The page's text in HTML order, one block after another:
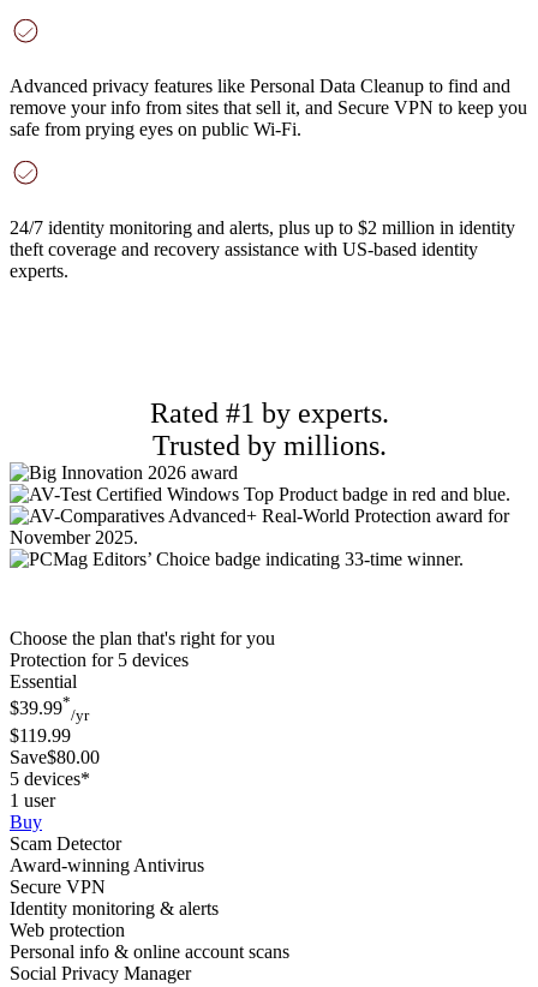
Advanced privacy features like Personal Data Cleanup to find and
remove your info from sites that sell it, and Secure VPN to keep you
safe from prying eyes on public Wi-Fi.
24/7 identity monitoring and alerts, plus up to $2 million in identity
theft coverage and recovery assistance with US-based identity
experts.
Rated #1 by experts.
Trusted by millions.
Choose the plan that's right for you
Protection for 5 devices
Essential
$39.99*
/yr
$119.99
Save$80.00
5 devices*
1 user
Buy
Scam Detector
Award-winning Antivirus
Secure VPN
Identity monitoring & alerts
Web protection
Personal info & online account scans
Social Privacy Manager